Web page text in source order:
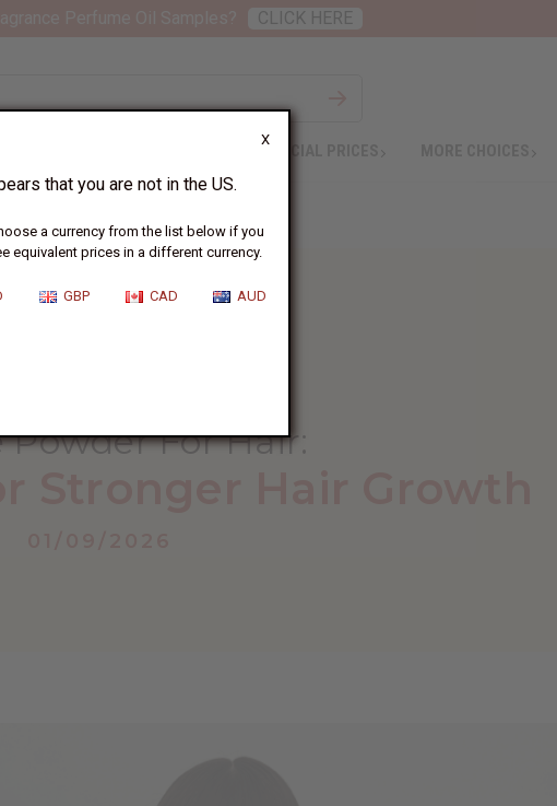
X
that you are not in the US.
a currency from the list below if you
equivalent prices in a different currency.
GBP CAD AUD
SPECIAL PRICES
Powder For Hair:
CLICK HERE